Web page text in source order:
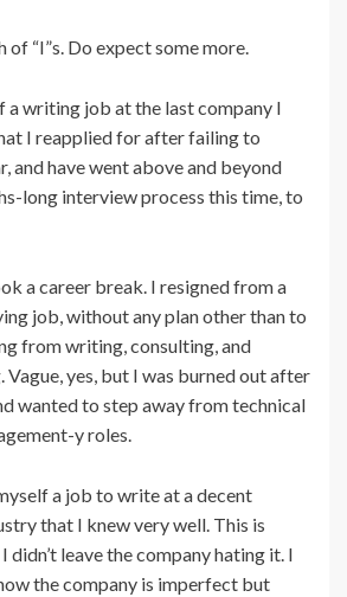
of “I”s. Do expect some more.
a writing job at the last company I
I reapplied for after failing to
and have went above and beyond
long interview process this time, to
a career break. I resigned from a
job, without any plan other than to
from writing, consulting, and
yes, but I was burned out after
wanted to step away from technical
y roles.
a job to write at a decent
that I knew very well. This is
leave the company hating it. I
the company is imperfect but